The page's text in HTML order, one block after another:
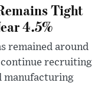
Tight
4.5%
remained around
continue recruiting
manufacturing